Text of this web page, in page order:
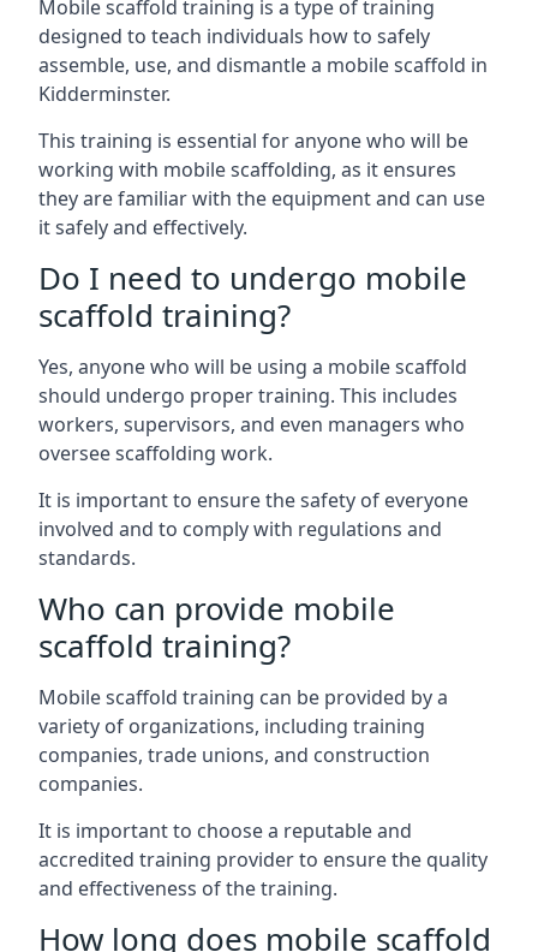
Mobile scaffold training is a type of training
designed to teach individuals how to safely
assemble, use, and dismantle a mobile scaffold in
Kidderminster.
This training is essential for anyone who will be
working with mobile scaffolding, as it ensures
they are familiar with the equipment and can use
it safely and effectively.
Do I need to undergo mobile
scaffold training?
Yes, anyone who will be using a mobile scaffold
should undergo proper training. This includes
workers, supervisors, and even managers who
oversee scaffolding work.
It is important to ensure the safety of everyone
involved and to comply with regulations and
standards.
Who can provide mobile
scaffold training?
Mobile scaffold training can be provided by a
variety of organizations, including training
companies, trade unions, and construction
companies.
It is important to choose a reputable and
accredited training provider to ensure the quality
and effectiveness of the training.
How long does mobile scaffold